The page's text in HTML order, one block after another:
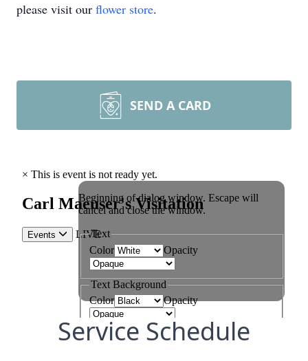
please visit our flower store.
SEND A CARD
Service Schedule